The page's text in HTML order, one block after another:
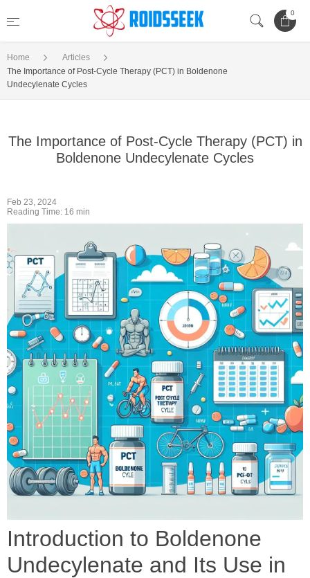
0
Home
Articles
The Importance of Post-Cycle Therapy (PCT) in Boldenone
Undecylenate Cycles
The Importance of Post-Cycle Therapy (PCT) in
Boldenone Undecylenate Cycles
Feb 23, 2024
Reading Time: 16 min
Introduction to Boldenone
Undecylenate and Its Use in